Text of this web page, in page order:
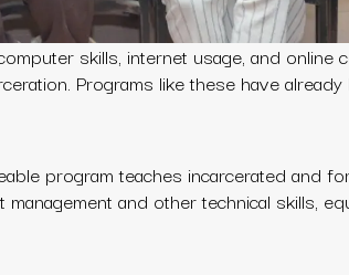
skills, internet usage, and online
Programs like these have
program teaches incarcerated and
and other technical skills,